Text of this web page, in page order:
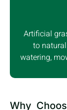
Artificial
to
watering,
Why